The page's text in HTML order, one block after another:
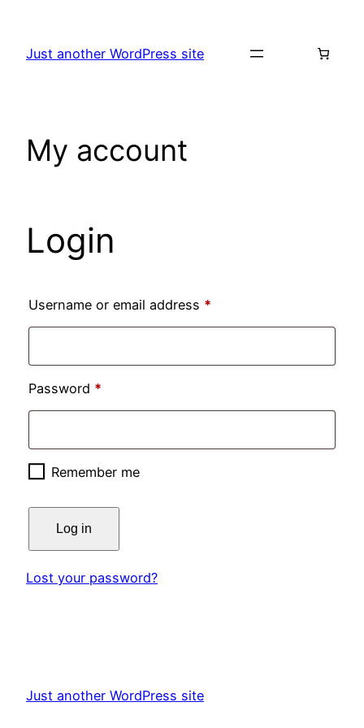
content
Just another WordPress site
My account
Login
Username or email address *
Password *
Remember me
Log in
Lost your password?
Just another WordPress site